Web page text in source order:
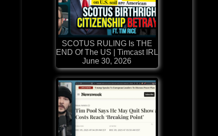
SCOTUS RULING Is THE
END Of The US | Timcast IRL
June 30, 2026